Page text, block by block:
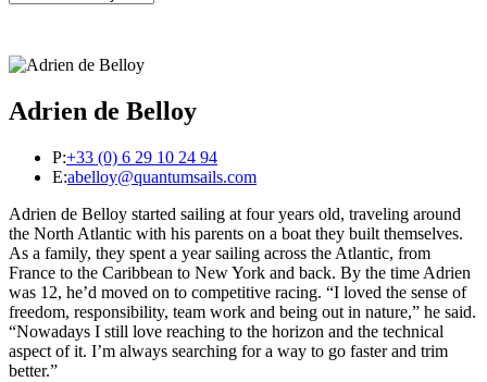
Adrien de Belloy
P:+33 (0) 6 29 10 24 94
E:abelloy@quantumsails.com
Adrien de Belloy started sailing at four years old, traveling around
the North Atlantic with his parents on a boat they built themselves.
As a family, they spent a year sailing across the Atlantic, from
France to the Caribbean to New York and back. By the time Adrien
was 12, he’d moved on to competitive racing. “I loved the sense of
freedom, responsibility, team work and being out in nature,” he said.
“Nowadays I still love reaching to the horizon and the technical
aspect of it. I’m always searching for a way to go faster and trim
better.”